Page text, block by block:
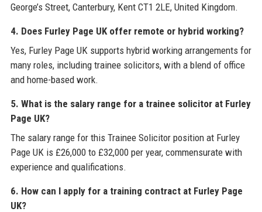
George’s Street, Canterbury, Kent CT1 2LE, United Kingdom.
4. Does Furley Page UK offer remote or hybrid working?
Yes, Furley Page UK supports hybrid working arrangements for
many roles, including trainee solicitors, with a blend of office
and home-based work.
5. What is the salary range for a trainee solicitor at Furley
Page UK?
The salary range for this Trainee Solicitor position at Furley
Page UK is £26,000 to £32,000 per year, commensurate with
experience and qualifications.
6. How can I apply for a training contract at Furley Page
UK?